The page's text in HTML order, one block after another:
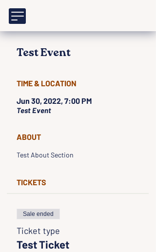
Test Event
TIME & LOCATION
Jun 30, 2022, 7:00 PM
Test Event
ABOUT
Test About Section
TICKETS
Sale ended
Ticket type
Test Ticket